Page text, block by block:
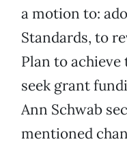
a motion to:
Standards, to
Plan to
seek grant
Ann Schwab
mentioned